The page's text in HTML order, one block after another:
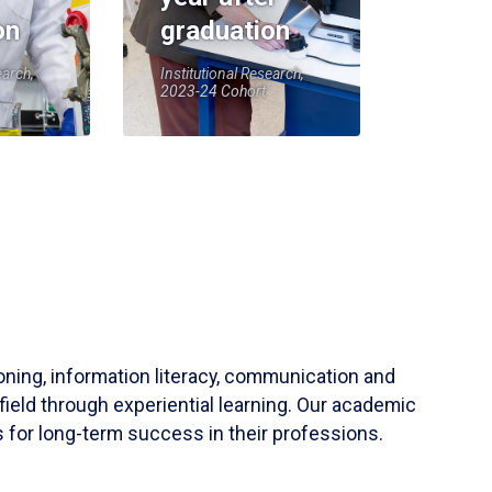
graduation
Institutional Research,
2023-24 Cohort
information literacy, communication and
through experiential learning. Our academic
for long-term success in their professions.